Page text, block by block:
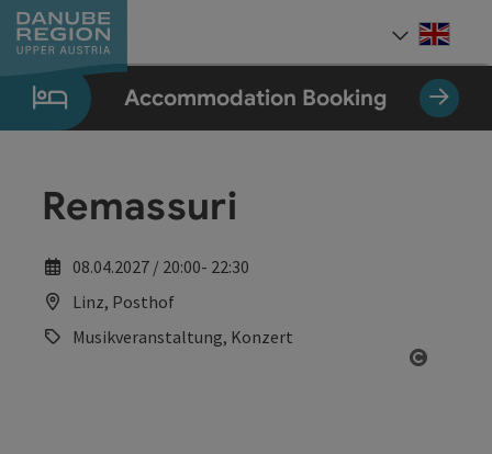
Accesskey
[0]
Accesskey
[1]
Accesskey
[2]
Accesskey
[5]
Accesskey
[7]
Accommodation Booking
Remassuri
08.04.2027 / 20:00- 22:30
Linz, Posthof
Musikveranstaltung, Konzert